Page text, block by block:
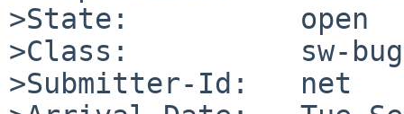
>State:          open
>Class:          sw-bug
>Submitter-Id:   net